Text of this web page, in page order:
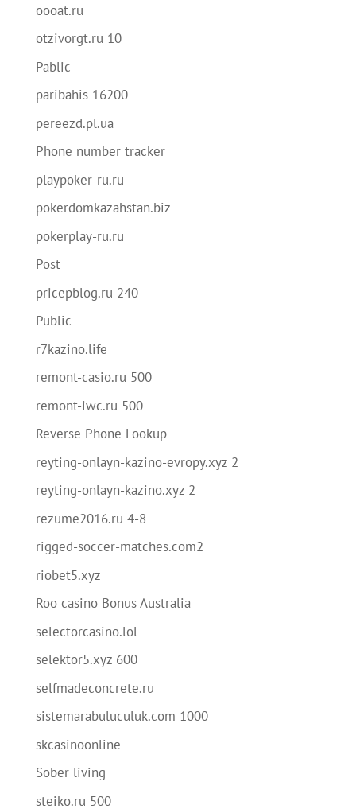
oooat.ru
otzivorgt.ru 10
Pablic
paribahis 16200
pereezd.pl.ua
Phone number tracker
playpoker-ru.ru
pokerdomkazahstan.biz
pokerplay-ru.ru
Post
pricepblog.ru 240
Public
r7kazino.life
remont-casio.ru 500
remont-iwc.ru 500
Reverse Phone Lookup
reyting-onlayn-kazino-evropy.xyz 2
reyting-onlayn-kazino.xyz 2
rezume2016.ru 4-8
rigged-soccer-matches.com2
riobet5.xyz
Roo casino Bonus Australia
selectorcasino.lol
selektor5.xyz 600
selfmadeconcrete.ru
sistemarabuluculuk.com 1000
skcasinoonline
Sober living
steiko.ru 500